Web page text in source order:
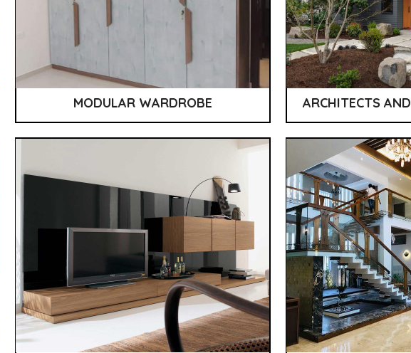
MODULAR WARDROBE ARCHITECTS